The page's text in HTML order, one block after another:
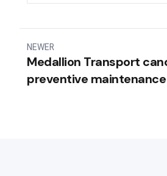
NEWER
Medallion Transport
preventive maintenance